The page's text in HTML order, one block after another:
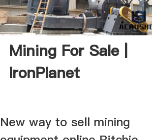
Mining For Sale |
IronPlanet
New way to sell mining